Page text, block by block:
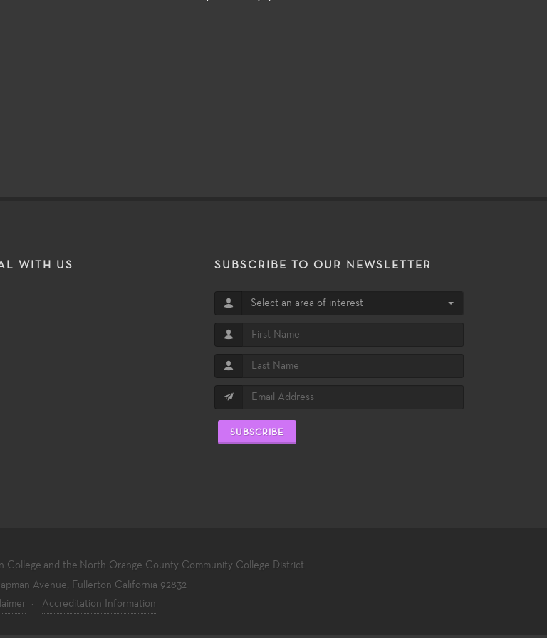
WITH US SUBSCRIBE TO OUR NEWSLETTER
Select an area of interest
SUBSCRIBE
College and the North Orange County Community College District
Avenue, Fullerton California 92832
· Accreditation Information